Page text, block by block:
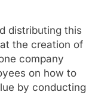
distributing this
the creation of
company
on how to
by conducting